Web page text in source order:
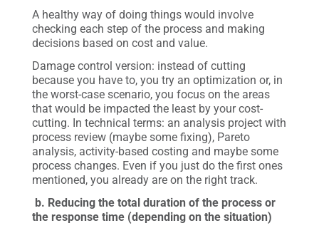
A healthy way of doing things would involve
checking each step of the process and making
decisions based on cost and value.
Damage control version: instead of cutting
because you have to, you try an optimization or, in
the worst-case scenario, you focus on the areas
that would be impacted the least by your cost-
cutting. In technical terms: an analysis project with
process review (maybe some fixing), Pareto
analysis, activity-based costing and maybe some
process changes. Even if you just do the first ones
mentioned, you already are on the right track.
b. Reducing the total duration of the process or
the response time (depending on the situation)